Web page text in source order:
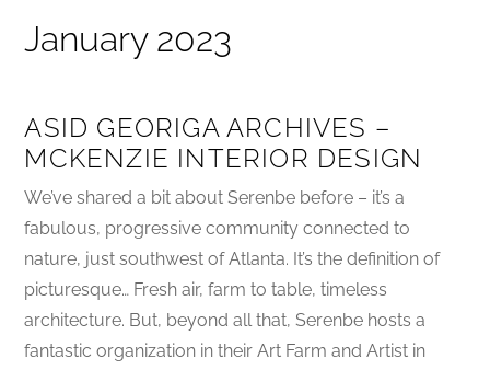
January 2023
ASID GEORIGA ARCHIVES –
MCKENZIE INTERIOR DESIGN
We’ve shared a bit about Serenbe before – it’s a
fabulous, progressive community connected to
nature, just southwest of Atlanta. It’s the definition of
picturesque… Fresh air, farm to table, timeless
architecture. But, beyond all that, Serenbe hosts a
fantastic organization in their Art Farm and Artist in